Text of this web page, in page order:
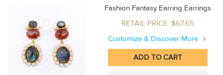
Fashion Fantasy Earring Earrings
RETAIL PRICE :$67.65
Customize & Discover More